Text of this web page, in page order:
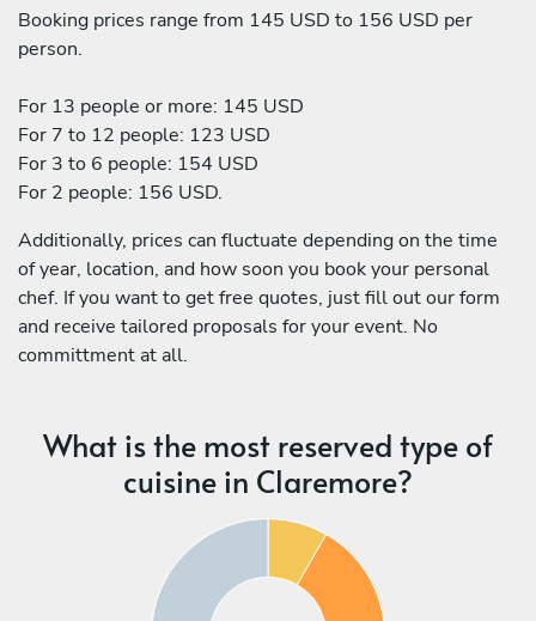
Booking prices range from 145 USD to 156 USD per
person.
For 13 people or more: 145 USD
For 7 to 12 people: 123 USD
For 3 to 6 people: 154 USD
For 2 people: 156 USD.
Additionally, prices can fluctuate depending on the time
of year, location, and how soon you book your personal
chef. If you want to get free quotes, just fill out our form
and receive tailored proposals for your event. No
committment at all.
What is the most reserved type of
cuisine in Claremore?